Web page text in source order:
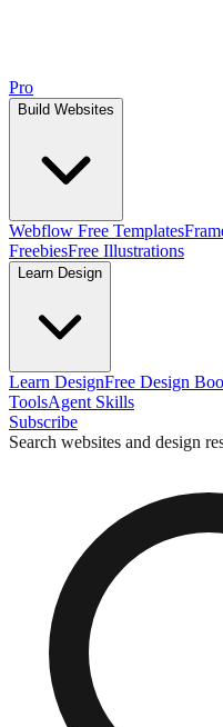
Pro
Build Websites
Webflow Free Templates
FreebiesFree Illustrations
Learn Design
Learn DesignFree Design
ToolsAgent Skills
Subscribe
Search websites and design